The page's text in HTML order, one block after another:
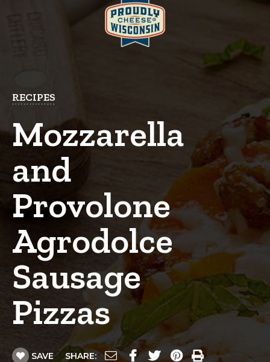
RECIPES
Mozzarella
and
Provolone
Agrodolce
Sausage
Pizzas
SAVE SHARE: